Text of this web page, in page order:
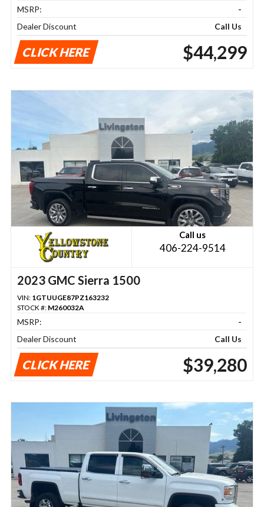
MSRP:
-
Dealer Discount
Call Us
CLICK HERE $44,299
Call us
406-224-9514
2023 GMC Sierra 1500
VIN: 1GTUUGE87PZ163232
STOCK #: M260032A
MSRP:
-
Dealer Discount
Call Us
CLICK HERE $39,280